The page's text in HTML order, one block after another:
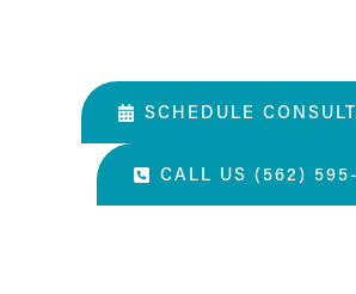
SCHEDULE
CALL US (562)